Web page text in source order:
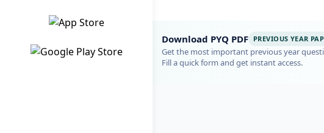
Download PYQ PDF PREVIOUS YEAR
Get the most important previous year
Fill a quick form and get instant access.